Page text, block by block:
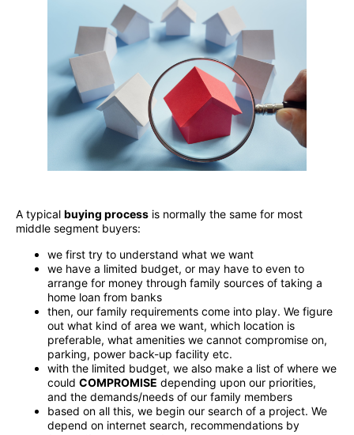
A typical buying process is normally the same for most
middle segment buyers:
we first try to understand what we want
we have a limited budget, or may have to even to
arrange for money through family sources of taking a
home loan from banks
then, our family requirements come into play. We figure
out what kind of area we want, which location is
preferable, what amenities we cannot compromise on,
parking, power back-up facility etc.
with the limited budget, we also make a list of where we
could COMPROMISE depending upon our priorities,
and the demands/needs of our family members
based on all this, we begin our search of a project. We
depend on internet search, recommendations by